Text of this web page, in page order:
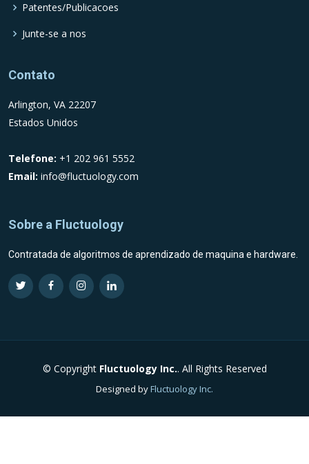
Patentes/Publicacoes
Junte-se a nos
Contato
Arlington, VA 22207
Estados Unidos
Telefone: +1 202 961 5552
Email: info@fluctuology.com
Sobre a Fluctuology
Contratada de algoritmos de aprendizado de maquina e hardware.
Visit Fluctuology Twitter profile
Visit Fluctuology Facebook page
Visit Fluctuology Instagram profile
Visit Fluctuology LinkedIn
© Copyright Fluctuology Inc.. All Rights Reserved
Designed byFluctuology Inc.